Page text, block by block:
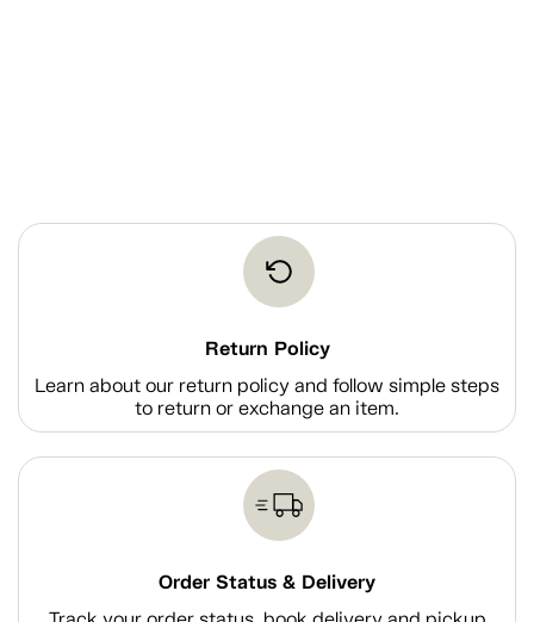
Return Policy
Learn about our return policy and follow simple steps
to return or exchange an item.
Order Status & Delivery